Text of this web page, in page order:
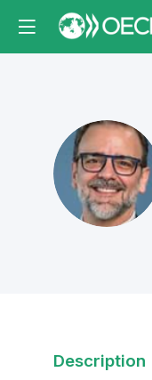
PMM
Description